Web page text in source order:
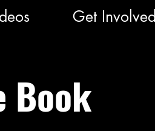
Get Involved
Book